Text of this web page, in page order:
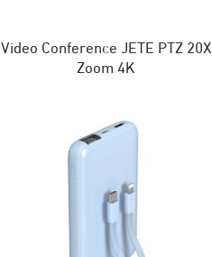
Video Conference JETE PTZ 20X
Zoom 4K